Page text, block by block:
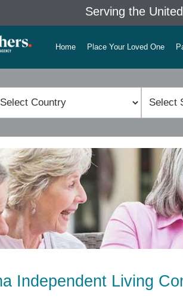
Serving the
Home Place Your Loved One
Independent Living